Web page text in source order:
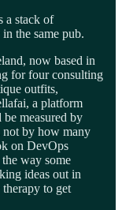
a stack of
the same pub.
now based in
for four consulting
outfits,
a platform
measured by
not by how many
on DevOps
way some
ideas out in
to get